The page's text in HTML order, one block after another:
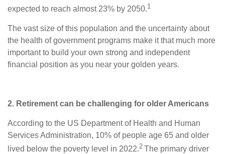
expected to reach almost 23% by 2050.1
The vast size of this population and the uncertainty about
the health of government programs make it that much more
important to build your own strong and independent
financial position as you near your golden years.
2. Retirement can be challenging for older Americans
According to the US Department of Health and Human
Services Administration, 10% of people age 65 and older
lived below the poverty level in 2022.2 The primary driver